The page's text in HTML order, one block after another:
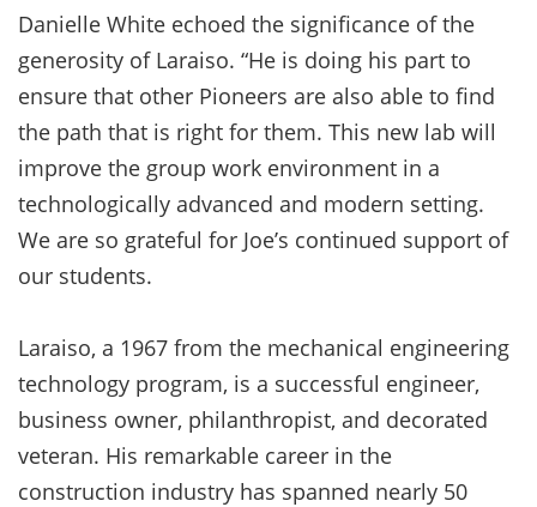
Danielle White echoed the significance of the
generosity of Laraiso. “He is doing his part to
ensure that other Pioneers are also able to find
the path that is right for them. This new lab will
improve the group work environment in a
technologically advanced and modern setting.
We are so grateful for Joe’s continued support of
our students.
Laraiso, a 1967 from the mechanical engineering
technology program, is a successful engineer,
business owner, philanthropist, and decorated
veteran. His remarkable career in the
construction industry has spanned nearly 50